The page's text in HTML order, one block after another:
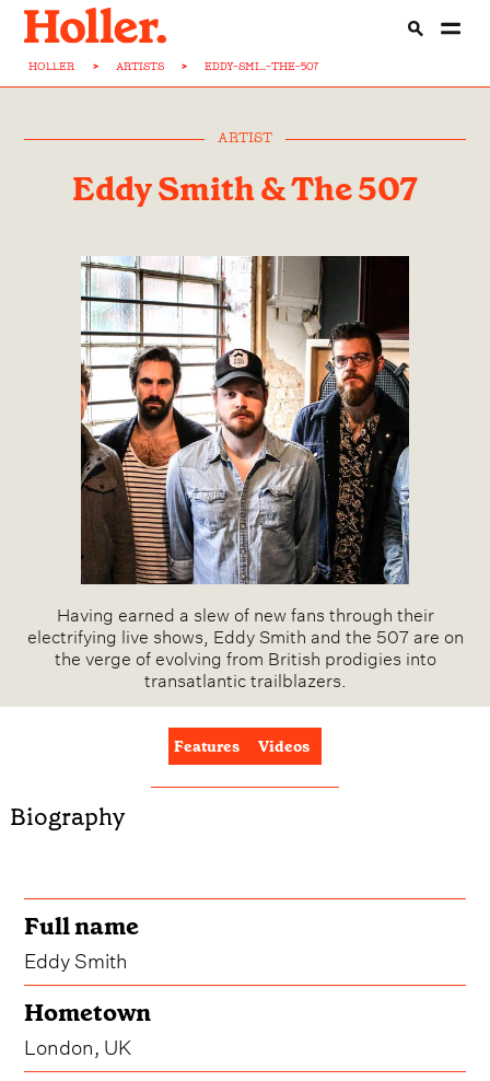
HOLLER > ARTISTS > EDDY-SMI...-THE-507
ARTIST
Eddy Smith & The 507
Having earned a slew of new fans through their
electrifying live shows, Eddy Smith and the 507 are on
the verge of evolving from British prodigies into
transatlantic trailblazers.
Features Videos
Biography
Full name
Eddy Smith
Hometown
London, UK